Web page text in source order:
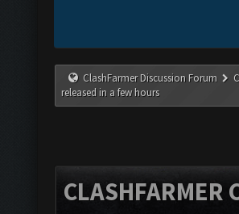
ClashFarmer Discussion Forum
released in a few hours
CLASHFARMER